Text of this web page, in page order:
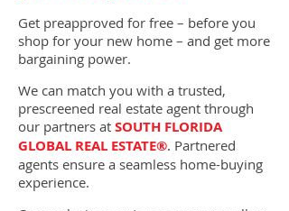
Get preapproved for free – before you
shop for your new home – and get more
bargaining power.
We can match you with a trusted,
prescreened real estate agent through
our partners at SOUTH FLORIDA
GLOBAL REAL ESTATE®. Partnered
agents ensure a seamless home-buying
experience.